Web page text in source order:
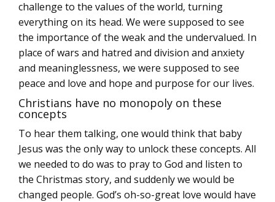
challenge to the values of the world, turning
everything on its head. We were supposed to see
the importance of the weak and the undervalued. In
place of wars and hatred and division and anxiety
and meaninglessness, we were supposed to see
peace and love and hope and purpose for our lives.
Christians have no monopoly on these
concepts
To hear them talking, one would think that baby
Jesus was the only way to unlock these concepts. All
we needed to do was to pray to God and listen to
the Christmas story, and suddenly we would be
changed people. God’s oh-so-great love would have